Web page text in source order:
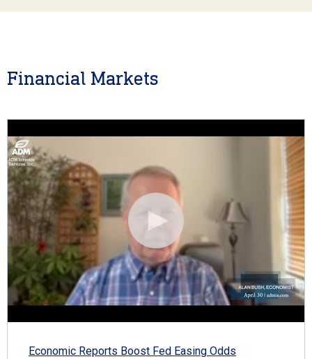
Financial Markets
Economic Reports Boost Fed Easing Odds